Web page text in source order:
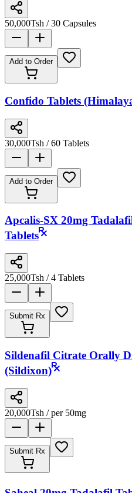
50,000Tsh / 30 Capsules
Add to Order
Confido Tablets
30,000Tsh / 60 Tablets
Add to Order
Apcalis-SX 20mg
Tablets
25,000Tsh / 4 Tablets
Submit Rx
Sildenafil Citrate Orally
(Sildixon)
20,000Tsh / per 50mg
Submit Rx